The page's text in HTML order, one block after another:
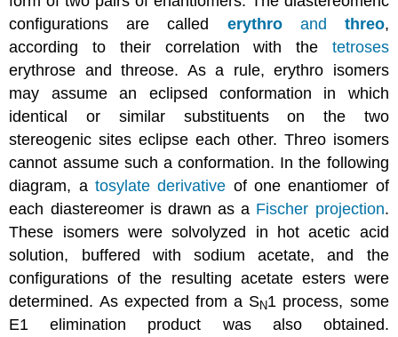
configurations are called erythroand threo,
according to their correlation with the tetroses
erythrose and threose. As a rule, erythro isomers
may assume an eclipsed conformation in which
identical or similar substituents on the two
stereogenic sites eclipse each other. Threo isomers
cannot assume such a conformation. In the following
diagram, atosylate derivative of one enantiomer of
each diastereomer is drawn as a Fischer projection.
These isomers were solvolyzed in hot acetic acid
solution, buffered with sodium acetate, and the
configurations of the resulting acetate esters were
determined. As expected from a SN1 process, some
E1 elimination product was also obtained.